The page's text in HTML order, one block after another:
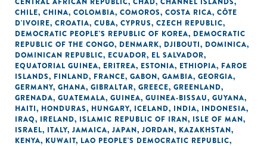
CHILE, CHINA, COLOMBIA, COMOROS, COSTA RICA, CÔTE
D'IVOIRE, CROATIA, CUBA, CYPRUS, CZECH REPUBLIC,
DEMOCRATIC PEOPLE'S REPUBLIC OF KOREA, DEMOCRATIC
REPUBLIC OF THE CONGO, DENMARK, DJIBOUTI, DOMINICA,
DOMINICAN REPUBLIC, ECUADOR, EL SALVADOR,
EQUATORIAL GUINEA, ERITREA, ESTONIA, ETHIOPIA, FAROE
ISLANDS, FINLAND, FRANCE, GABON, GAMBIA, GEORGIA,
GERMANY, GHANA, GIBRALTAR, GREECE, GREENLAND,
GRENADA, GUATEMALA, GUINEA, GUINEA-BISSAU, GUYANA,
HAITI, HONDURAS, HUNGARY, ICELAND, INDIA, INDONESIA,
IRAQ, IRELAND, ISLAMIC REPUBLIC OF IRAN, ISLE OF MAN,
ISRAEL, ITALY, JAMAICA, JAPAN, JORDAN, KAZAKHSTAN,
KENYA, KUWAIT, LAO PEOPLE'S DEMOCRATIC REPUBLIC,